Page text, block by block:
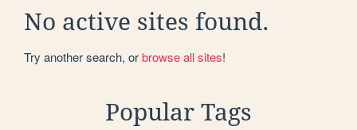
No active sites found.
Try another search, orbrowse all sites!
Popular Tags